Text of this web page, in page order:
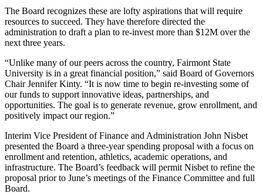
The Board recognizes these are lofty aspirations that will require
resources to succeed. They have therefore directed the
administration to draft a plan to re-invest more than $12M over the
next three years.
“Unlike many of our peers across the country, Fairmont State
University is in a great financial position,” said Board of Governors
Chair Jennifer Kinty. “It is now time to begin re-investing some of
our funds to support innovative ideas, partnerships, and
opportunities. The goal is to generate revenue, grow enrollment, and
positively impact our region.”
Interim Vice President of Finance and Administration John Nisbet
presented the Board a three-year spending proposal with a focus on
enrollment and retention, athletics, academic operations, and
infrastructure. The Board’s feedback will permit Nisbet to refine the
proposal prior to June’s meetings of the Finance Committee and full
Board.